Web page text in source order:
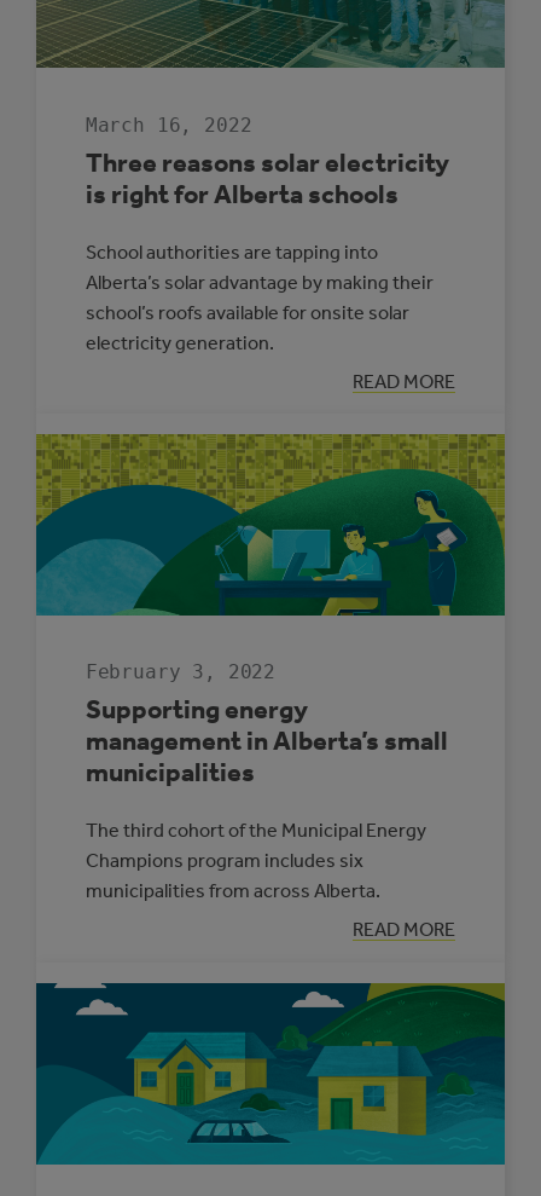
March 16, 2022
Three reasons solar electricity
is right for Alberta schools
School authorities are tapping into
Alberta’s solar advantage by making their
school’s roofs available for onsite solar
electricity generation.
READ MORE
:
THREE
SOLAR
ELECTRICITY
IS
RIGHT
FOR
ALBERTA
SCHOOLS
February 3, 2022
Supporting energy
management in Alberta’s small
municipalities
The third cohort of the Municipal Energy
Champions program includes six
municipalities from across Alberta.
READ MORE
:
SUPPORTING
MANAGEMENT
IN
SMALL